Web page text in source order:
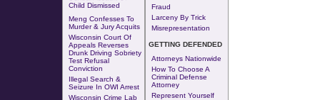
Child Dismissed
Meng Confesses To
Murder & Jury Acquits
Wisconsin Court Of
Appeals Reverses
Drunk Driving Sobriety
Test Refusal
Conviction
Illegal Search &
Seizure In OWI Arrest
Wisconsin Crime Lab
Fraud
Larceny By Trick
Misrepresentation
GETTING DEFENDED
Attorneys Nationwide
How To Choose A
Criminal Defense
Attorney
Represent Yourself